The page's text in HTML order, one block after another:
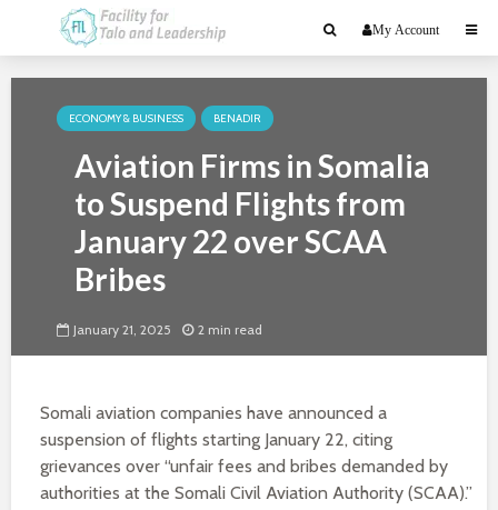
My Account
ECONOMY & BUSINESS BENADIR
Aviation Firms in Somalia
to Suspend Flights from
January 22 over SCAA
Bribes
January 21, 2025 2 min read
Somali aviation companies have announced a
suspension of flights starting January 22, citing
grievances over “unfair fees and bribes demanded by
authorities at the Somali Civil Aviation Authority (SCAA).”